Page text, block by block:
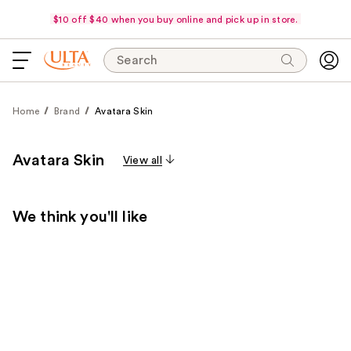
$10 off $40 when you buy online and pick up in store.
Search
Home Brand Avatara Skin
Avatara Skin View all
We think you'll like